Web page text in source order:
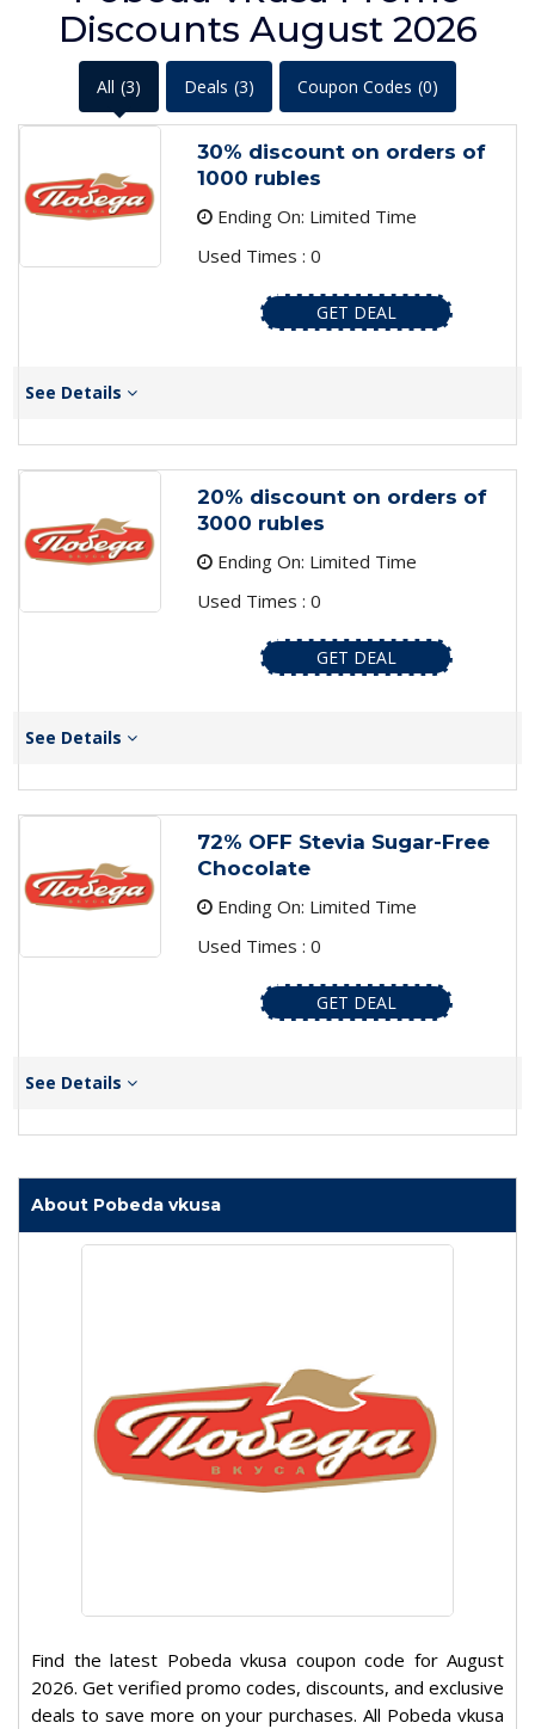
Discounts August 2026
All (3) Deals (3) Coupon Codes (0)
30% discount on orders of
1000 rubles
Ending On: Limited Time
Used Times : 0
GET DEAL
See Details
20% discount on orders of
3000 rubles
Ending On: Limited Time
Used Times : 0
GET DEAL
See Details
72% OFF Stevia Sugar-Free
Chocolate
Ending On: Limited Time
Used Times : 0
GET DEAL
See Details
About Pobeda vkusa
Find the latest Pobeda vkusa coupon code for August
2026. Get verified promo codes, discounts, and exclusive
deals to save more on your purchases. All Pobeda vkusa